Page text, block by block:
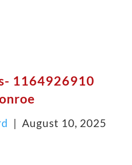
1164926910
| August 10, 2025